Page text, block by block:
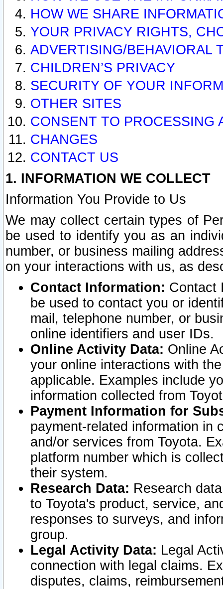
HOW WE SHARE
YOUR PRIVACY RIGHTS,
ADVERTISING/BEHAVIORAL
CHILDREN’S PRIVACY
SECURITY OF YOUR
OTHER SITES
CONSENT TO PROCESSING
CHANGES
CONTACT US
1. INFORMATION WE COLLECT
Information You Provide to Us
We may collect certain types of
be used to identify you as an
number, or business mailing
on your interactions with us, as
Contact Information: Contact
be used to contact you or
mail, telephone number, or
online identifiers and user IDs.
Online Activity Data: Online
your online interactions with
applicable. Examples include
information collected from
Payment Information for
payment-related information in
and/or services from Toyota.
platform number which is
their system.
Research Data: Research
to Toyota's product, service,
responses to surveys, and
group.
Legal Activity Data: Legal
connection with legal claims.
disputes, claims,